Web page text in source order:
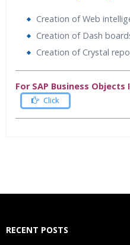
Creation of Web
Creation of Dash
Creation of Crystal
For SAP Business
Click
RECENT POSTS